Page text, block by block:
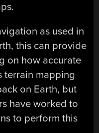
as used in
this can provide
on how accurate
terrain mapping
on Earth, but
have worked to
to perform this